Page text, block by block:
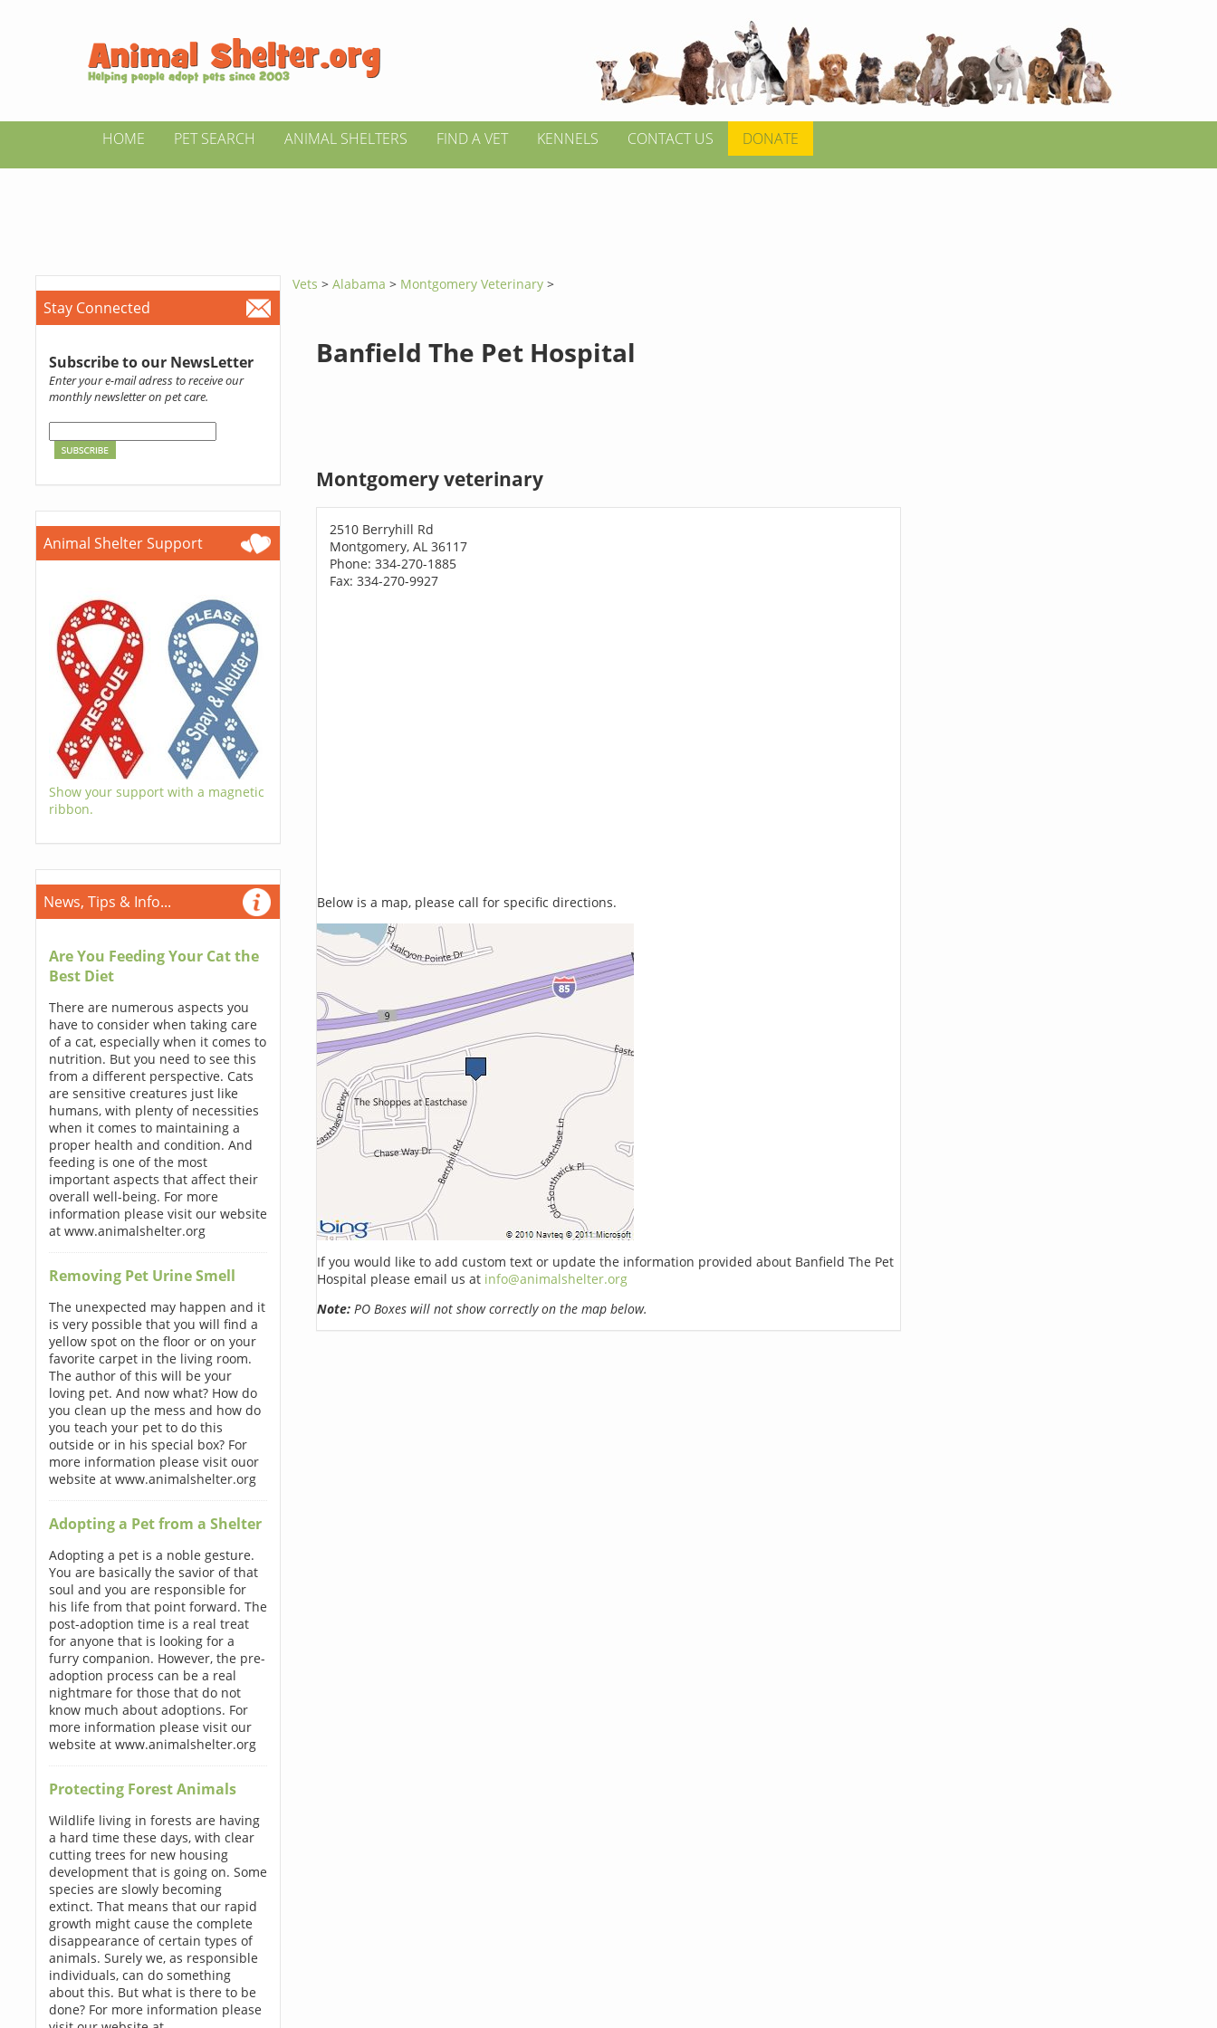
HOME PET SEARCH ANIMAL SHELTERS FIND A VET KENNELS CONTACT US DONATE
Stay Connected
Subscribe to our NewsLetter
Enter your e-mail adress to receive our
monthly newsletter on pet care.
Animal Shelter Support
Show your support with a magnetic
ribbon.
News, Tips & Info...
Are You Feeding Your Cat the
Best Diet
There are numerous aspects you
have to consider when taking care
of a cat, especially when it comes to
nutrition. But you need to see this
from a different perspective. Cats
are sensitive creatures just like
humans, with plenty of necessities
when it comes to maintaining a
proper health and condition. And
feeding is one of the most
important aspects that affect their
overall well-being. For more
information please visit our website
at www.animalshelter.org
Removing Pet Urine Smell
The unexpected may happen and it
is very possible that you will find a
yellow spot on the floor or on your
favorite carpet in the living room.
The author of this will be your
loving pet. And now what? How do
you clean up the mess and how do
you teach your pet to do this
outside or in his special box? For
more information please visit ouor
website at www.animalshelter.org
Adopting a Pet from a Shelter
Adopting a pet is a noble gesture.
You are basically the savior of that
soul and you are responsible for
his life from that point forward. The
post-adoption time is a real treat
for anyone that is looking for a
furry companion. However, the pre-
adoption process can be a real
nightmare for those that do not
know much about adoptions. For
more information please visit our
website at www.animalshelter.org
Protecting Forest Animals
Wildlife living in forests are having
a hard time these days, with clear
cutting trees for new housing
development that is going on. Some
species are slowly becoming
extinct. That means that our rapid
growth might cause the complete
disappearance of certain types of
animals. Surely we, as responsible
individuals, can do something
about this. But what is there to be
done? For more information please
Vets >Alabama> Montgomery Veterinary >
Banfield The Pet Hospital
Montgomery veterinary
2510 Berryhill Rd
Montgomery, AL 36117
Phone: 334-270-1885
Fax: 334-270-9927
Below is a map, please call for specific directions.
If you would like to add custom text or update the information provided about Banfield The Pet
Hospital please email us at info@animalshelter.org
Note:PO Boxes will not show correctly on the map below.